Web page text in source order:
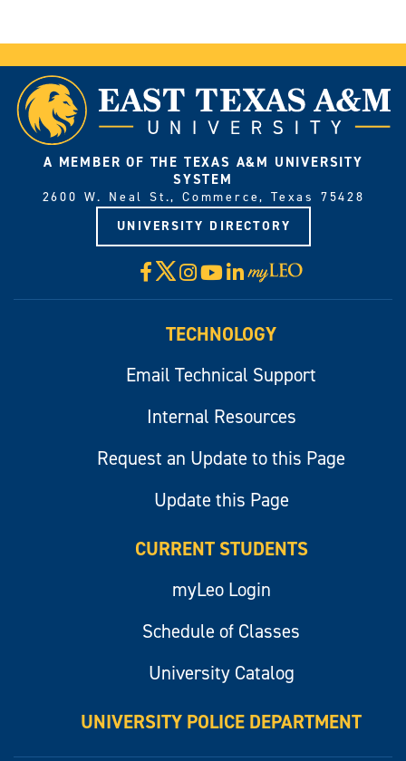
A MEMBER OF THE TEXAS A&M UNIVERSITY
SYSTEM
2600 W. Neal St., Commerce, Texas 75428
UNIVERSITY DIRECTORY
Facebook
X Instagram
YouTube
LinkedIn
Visit
myLeo
TECHNOLOGY
Email Technical Support
Internal Resources
Request an Update to this Page
Update this Page
CURRENT STUDENTS
myLeo Login
Schedule of Classes
University Catalog
UNIVERSITY POLICE DEPARTMENT